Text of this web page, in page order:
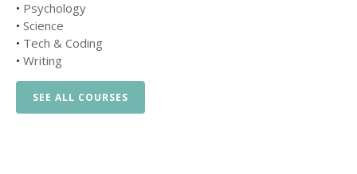
• Psychology
• Science
• Tech & Coding
• Writing
SEE ALL COURSES